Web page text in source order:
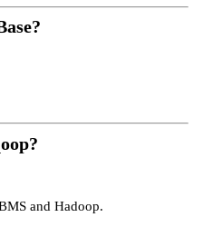
and Hadoop.